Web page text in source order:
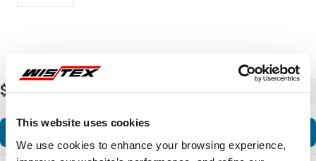
This website uses cookies
We use cookies to enhance your browsing experience,
$112.08 - +